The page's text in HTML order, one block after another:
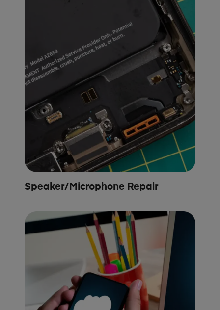
Speaker/Microphone Repair